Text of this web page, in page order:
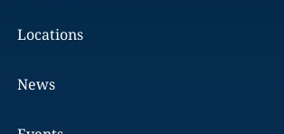
Locations
News